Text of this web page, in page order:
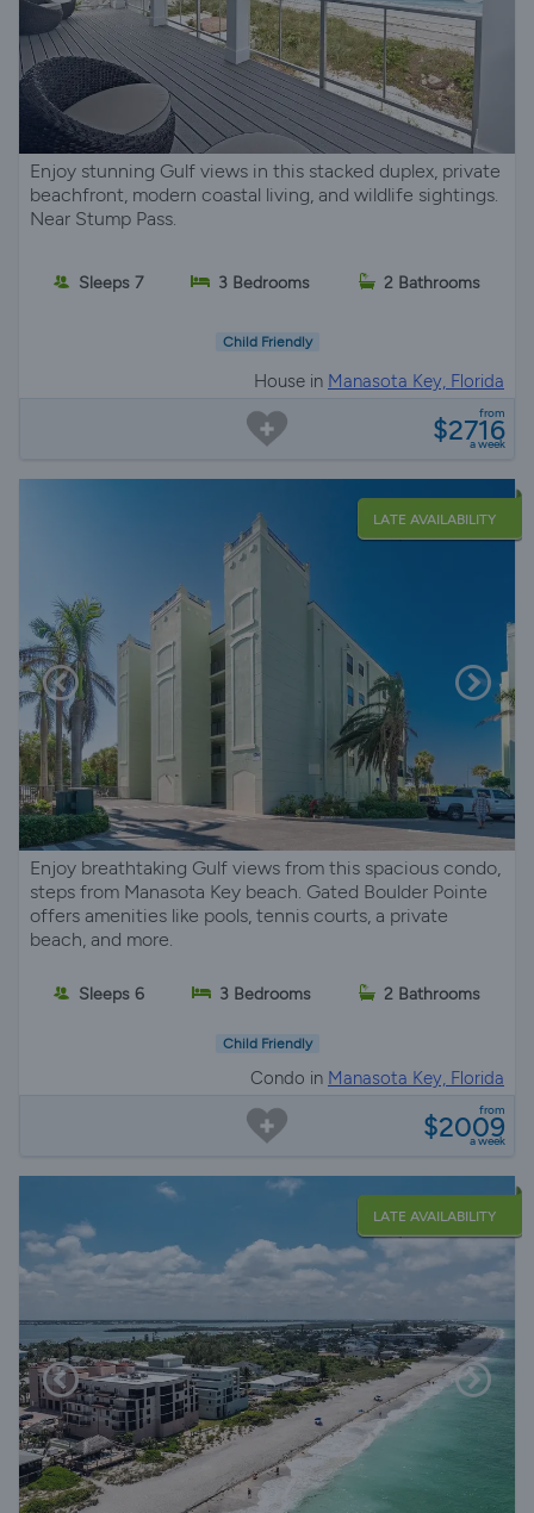
Enjoy stunning Gulf views in this stacked duplex, private
beachfront, modern coastal living, and wildlife sightings.
Near Stump Pass.
Sleeps 7 3 Bedrooms 2 Bathrooms
Child Friendly
House in Manasota Key, Florida
from
$2716
a week
LATE AVAILABILITY
Enjoy breathtaking Gulf views from this spacious condo,
steps from Manasota Key beach. Gated Boulder Pointe
offers amenities like pools, tennis courts, a private
beach, and more.
Sleeps 6 3 Bedrooms 2 Bathrooms
Child Friendly
Condo in Manasota Key, Florida
from
$2009
a week
LATE AVAILABILITY